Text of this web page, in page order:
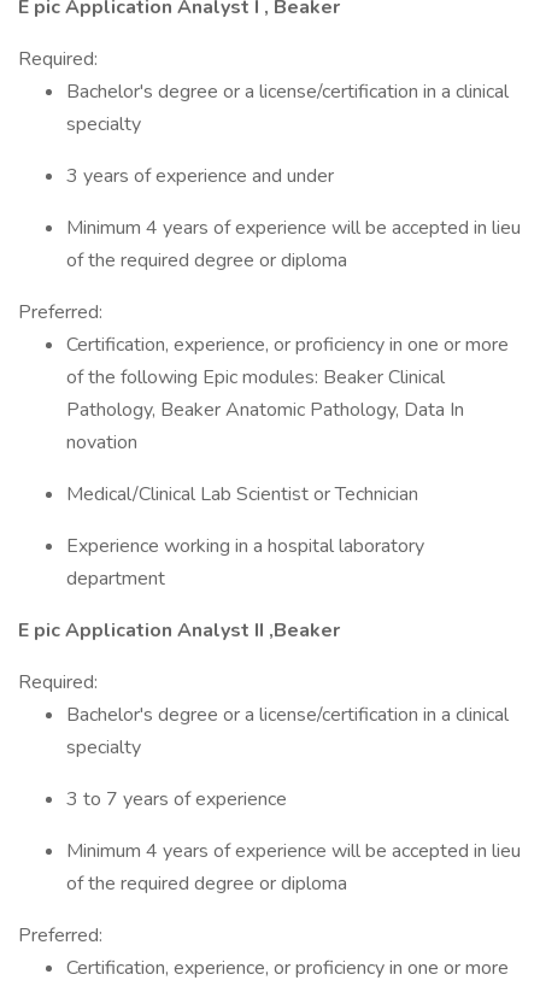
E pic Application Analyst I , Beaker
Required:
Bachelor's degree or a license/certification in a clinical
specialty
3 years of experience and under
Minimum 4 years of experience will be accepted in lieu
of the required degree or diploma
Preferred:
Certification, experience, or proficiency in one or more
of the following Epic modules: Beaker Clinical
Pathology, Beaker Anatomic Pathology, Data In
novation
Medical/Clinical Lab Scientist or Technician
Experience working in a hospital laboratory
department
E pic Application Analyst II ,Beaker
Required:
Bachelor's degree or a license/certification in a clinical
specialty
3 to 7 years of experience
Minimum 4 years of experience will be accepted in lieu
of the required degree or diploma
Preferred:
Certification, experience, or proficiency in one or more